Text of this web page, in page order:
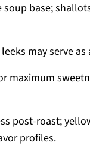
base;
may serve
maximum
post-roast;
profiles.